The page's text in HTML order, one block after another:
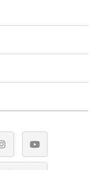
instagramyoutube